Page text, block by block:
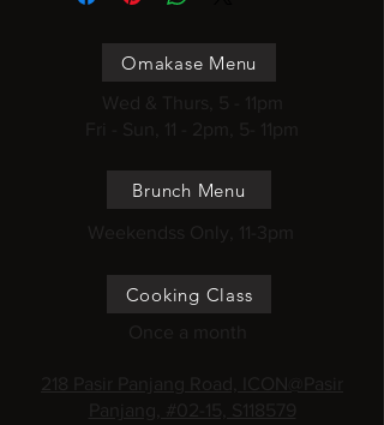
Omakase Menu
Wed & Thurs, 5 - 11pm
Fri - Sun, 11 - 2pm, 5- 11pm
Brunch Menu
Weekendss Only, 11-3pm
Cooking Class
Once a month
218 Pasir Panjang Road, ICON@Pasir
Panjang, #02-15, S118579